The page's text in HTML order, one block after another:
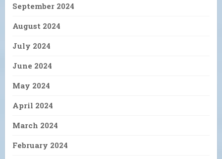
September 2024
August 2024
July 2024
June 2024
May 2024
April 2024
March 2024
February 2024